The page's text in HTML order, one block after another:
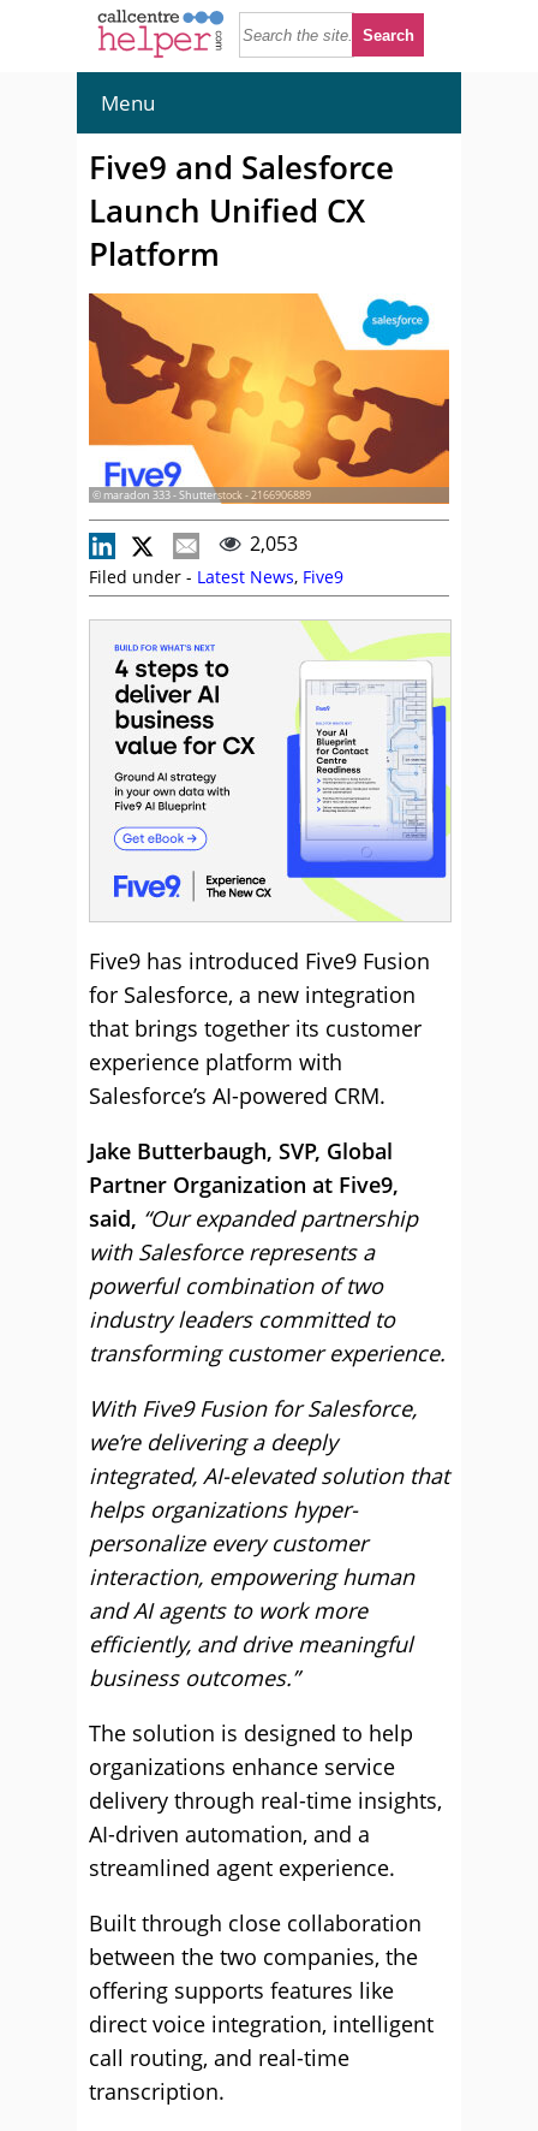
Menu
Five9 and Salesforce
Launch Unified CX
Platform
© maradon 333 - Shutterstock - 2166906889
2,053
Filed under - Latest News, Five9
Five9 has introduced Five9 Fusion
for Salesforce, a new integration
that brings together its customer
experience platform with
Salesforce’s AI-powered CRM.
Jake Butterbaugh, SVP, Global
Partner Organization at Five9,
said, “Our expanded partnership
with Salesforce represents a
powerful combination of two
industry leaders committed to
transforming customer experience.
With Five9 Fusion for Salesforce,
we’re delivering a deeply
integrated, AI-elevated solution that
helps organizations hyper-
personalize every customer
interaction, empowering human
and AI agents to work more
efficiently, and drive meaningful
business outcomes.”
The solution is designed to help
organizations enhance service
delivery through real-time insights,
AI-driven automation, and a
streamlined agent experience.
Built through close collaboration
between the two companies, the
offering supports features like
direct voice integration, intelligent
call routing, and real-time
transcription.